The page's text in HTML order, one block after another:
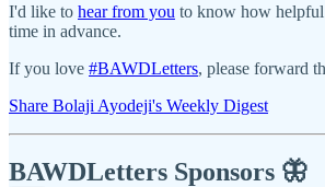
I'd like to hear from you to know how
time in advance.
If you love #BAWDLetters, please forward
Share Bolaji Ayodeji's Weekly Digest
BAWDLetters Sponsors 🦋